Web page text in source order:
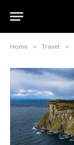
Home » Travel »